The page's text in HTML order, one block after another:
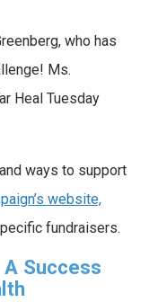
who has
Ms.
Heal Tuesday
ways to support
website,
fundraisers.
A Success